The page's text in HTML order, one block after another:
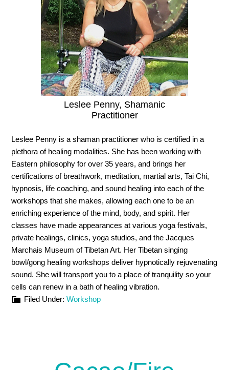
Leslee Penny, Shamanic
Practitioner
Leslee Penny is a shaman practitioner who is certified in a
plethora of healing modalities. She has been working with
Eastern philosophy for over 35 years, and brings her
certifications of breathwork, meditation, martial arts, Tai Chi,
hypnosis, life coaching, and sound healing into each of the
workshops that she makes, allowing each one to be an
enriching experience of the mind, body, and spirit. Her
classes have made appearances at various yoga festivals,
private healings, clinics, yoga studios, and the Jacques
Marchais Museum of Tibetan Art. Her Tibetan singing
bowl/gong healing workshops deliver hypnotically rejuvenating
sound. She will transport you to a place of tranquility so your
cells can renew in a bath of healing vibration.
Filed Under:Workshop